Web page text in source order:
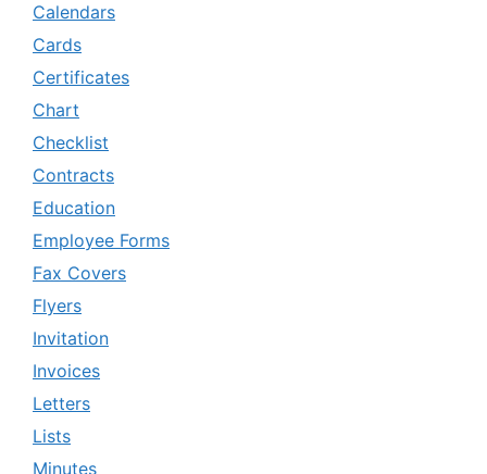
Calendars
Cards
Certificates
Chart
Checklist
Contracts
Education
Employee Forms
Fax Covers
Flyers
Invitation
Invoices
Letters
Lists
Minutes